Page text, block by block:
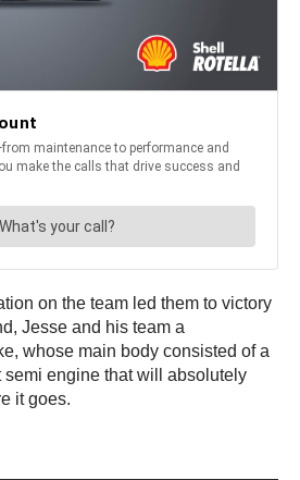
on the team led them to victory
Jesse and his team a
whose main body consisted of a
engine that will absolutely
it goes.